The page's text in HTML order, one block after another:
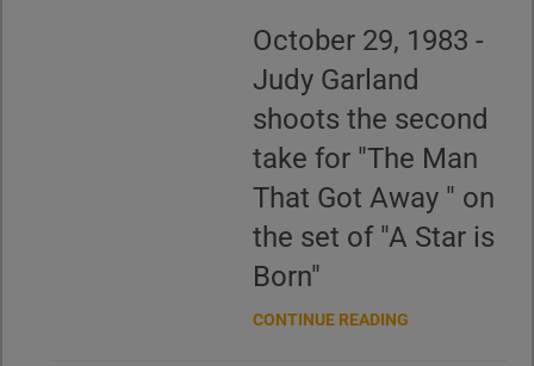
October 29, 1983 -
Judy Garland
shoots the second
take for "The Man
That Got Away " on
the set of "A Star is
Born"
CONTINUE READING